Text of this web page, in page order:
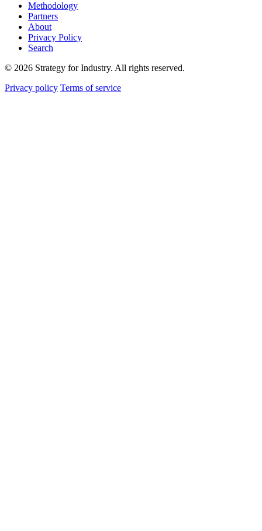
Methodology
Partners
About
Privacy Policy
Search
© 2026 Strategy for Industry. All rights reserved.
Privacy policy Terms of service